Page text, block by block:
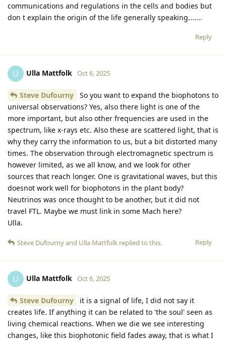
communications and regulations in the cells and bodies but
don t explain the origin of the life generally speaking.......
Reply
U Ulla Mattfolk Oct 6, 2025
Steve Dufourny
So you want to expand the biophotons to
universal observations? Yes, also there light is one of the
more important, but also other frequencies are used in the
spectrum, like x-rays etc. Also these are scattered light, that is
why they carry the information to us, but a bit distorted many
times. The observation through electromagnetic spectrum is
however limited, as we all know, and we look for other
sources that reach longer. One is gravitational waves, but this
doesnot work well for biophotons in the plant body?
Neutrinos was once thought to be another, but it did not
travel FTL. Maybe we must link in some Mach here?
Ulla.
Reply
Steve Dufournyand Ulla Mattfolk replied to this.
U Ulla Mattfolk Oct 6, 2025
Steve Dufourny
it is a signal of life, I did not say it
creates life. If anything it can be related to 'the soul' seen as
living chemical reactions. When we die we see interesting
changes, like this biophotonic field fades away, that is what I